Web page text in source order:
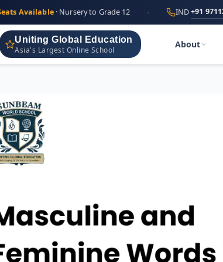
· Nursery to Grade 12 · IND +91 97112 56925
Uniting Global Education
Asia's Largest Online School
About